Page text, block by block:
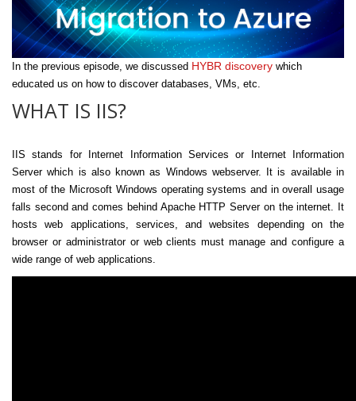
In the previous episode, we discussed HYBR discovery which
educated us on how to discover databases, VMs, etc.
WHAT IS IIS?
IIS stands for Internet Information Services or Internet Information
Server which is also known as Windows webserver. It is available in
most of the Microsoft Windows operating systems and in overall usage
falls second and comes behind Apache HTTP Server on the internet. It
hosts web applications, services, and websites depending on the
browser or administrator or web clients must manage and configure a
wide range of web applications.